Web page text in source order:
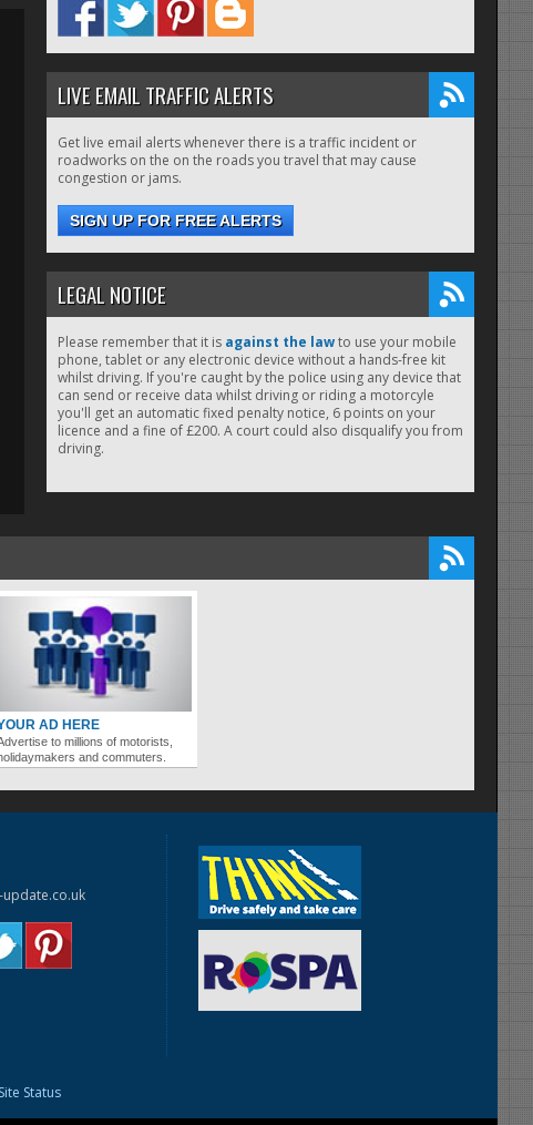
LIVE EMAIL TRAFFIC ALERTS
Get live email alerts whenever there is a traffic incident or
roadworks on the on the roads you travel that may cause
congestion or jams.
SIGN UP FOR FREE ALERTS
LEGAL NOTICE
Please remember that it is against the lawto use your mobile
phone, tablet or any electronic device without a hands-free kit
whilst driving. If you're caught by the police using any device that
can send or receive data whilst driving or riding a motorcyle
you'll get an automatic fixed penalty notice, 6 points on your
licence and a fine of £200. A court could also disqualify you from
driving.
AD HERE
to millions of motorists,
and commuters.
Site Status